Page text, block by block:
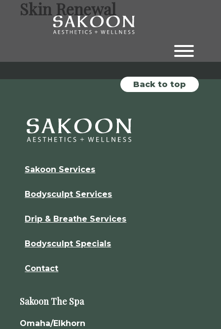
Skin Renewal
Back to top
Sakoon Services
Bodysculpt Services
Drip & Breathe Services
Bodysculpt Specials
Contact
Sakoon The Spa
Omaha/Elkhorn